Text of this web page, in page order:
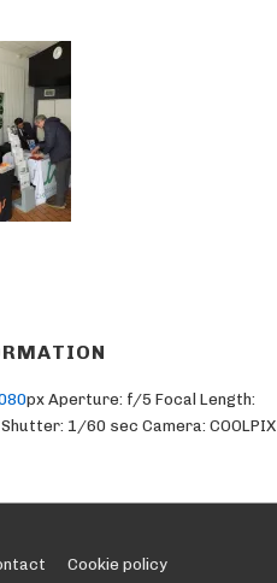
px Aperture: f/5 Focal Length:
Shutter: 1/60 sec Camera: COOLPIX
Cookie policy